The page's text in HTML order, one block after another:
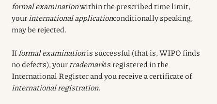
formal examinationwithin the prescribed time limit,
your international applicationconditionally speaking,
may be rejected.
Ifformal examinationis successful (that is, WIPO finds
no defects), yourtrademarkis registered in the
International Register and you receive a certificate of
international registration.